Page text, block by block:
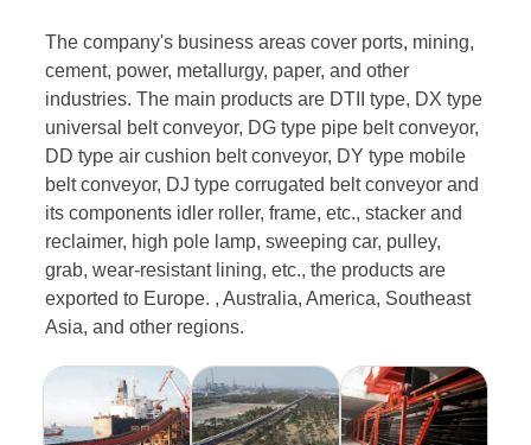
The company's business areas cover ports, mining,
cement, power, metallurgy, paper, and other
industries. The main products are DTII type, DX type
universal belt conveyor, DG type pipe belt conveyor,
DD type air cushion belt conveyor, DY type mobile
belt conveyor, DJ type corrugated belt conveyor and
its components idler roller, frame, etc., stacker and
reclaimer, high pole lamp, sweeping car, pulley,
grab, wear-resistant lining, etc., the products are
exported to Europe. , Australia, America, Southeast
Asia, and other regions.